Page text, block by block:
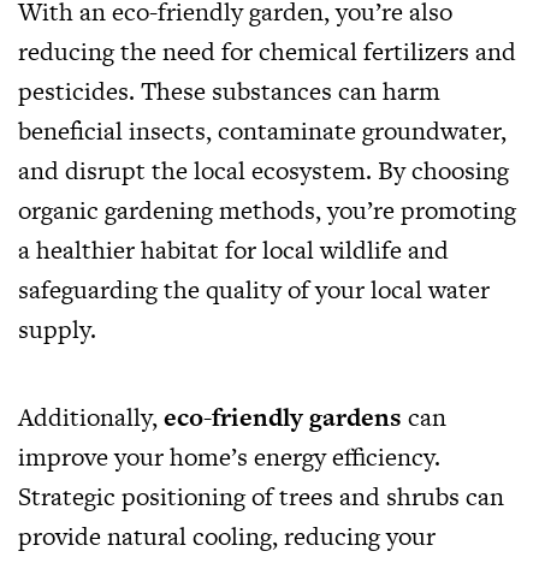
With an eco-friendly garden, you’re also
reducing the need for chemical fertilizers and
pesticides. These substances can harm
beneficial insects, contaminate groundwater,
and disrupt the local ecosystem. By choosing
organic gardening methods, you’re promoting
a healthier habitat for local wildlife and
safeguarding the quality of your local water
supply.
Additionally,eco-friendly gardens can
improve your home’s energy efficiency.
Strategic positioning of trees and shrubs can
provide natural cooling, reducing your